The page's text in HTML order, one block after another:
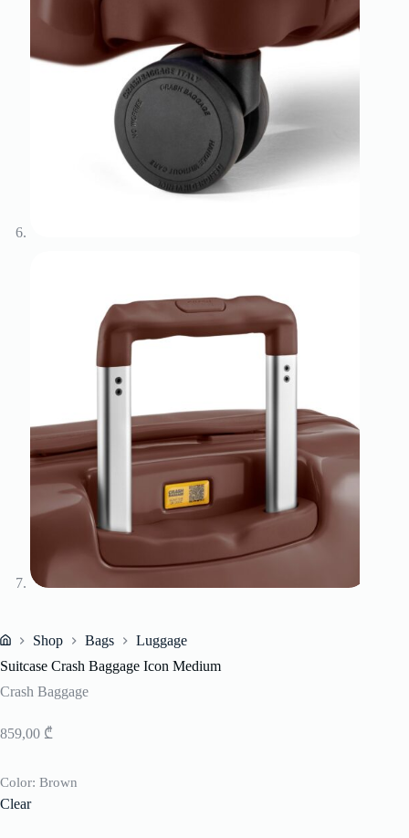
Shop Bags
Luggage
Suitcase Crash Baggage Icon Medium
Crash Baggage
859,00 ₾
Color: Brown
Clear